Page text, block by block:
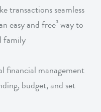
transactions seamless
easy and free³ way to
family
financial management
budget, and set